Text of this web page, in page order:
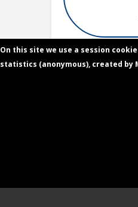
On this site we use a session
statistics (anonymous), created by